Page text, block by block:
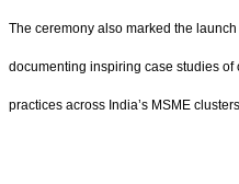
The ceremony also marked the launch
documenting inspiring case studies
practices across India’s MSME